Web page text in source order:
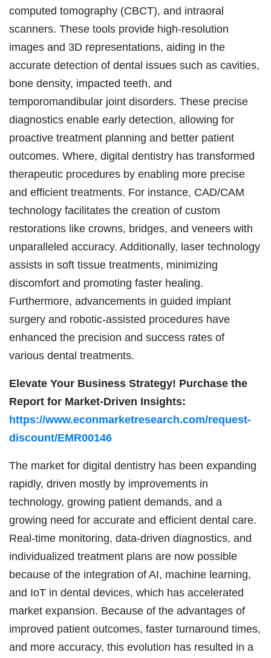
computed tomography (CBCT), and intraoral
scanners. These tools provide high-resolution
images and 3D representations, aiding in the
accurate detection of dental issues such as cavities,
bone density, impacted teeth, and
temporomandibular joint disorders. These precise
diagnostics enable early detection, allowing for
proactive treatment planning and better patient
outcomes. Where, digital dentistry has transformed
therapeutic procedures by enabling more precise
and efficient treatments. For instance, CAD/CAM
technology facilitates the creation of custom
restorations like crowns, bridges, and veneers with
unparalleled accuracy. Additionally, laser technology
assists in soft tissue treatments, minimizing
discomfort and promoting faster healing.
Furthermore, advancements in guided implant
surgery and robotic-assisted procedures have
enhanced the precision and success rates of
various dental treatments.
Elevate Your Business Strategy! Purchase the
Report for Market-Driven Insights:
https://www.econmarketresearch.com/request-
discount/EMR00146
The market for digital dentistry has been expanding
rapidly, driven mostly by improvements in
technology, growing patient demands, and a
growing need for accurate and efficient dental care.
Real-time monitoring, data-driven diagnostics, and
individualized treatment plans are now possible
because of the integration of AI, machine learning,
and IoT in dental devices, which has accelerated
market expansion. Because of the advantages of
improved patient outcomes, faster turnaround times,
and more accuracy, this evolution has resulted in a